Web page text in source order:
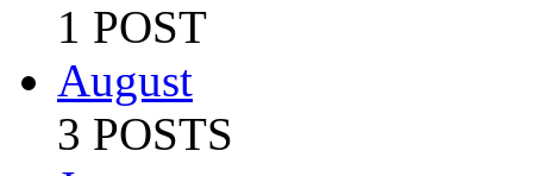
1 POST
August
3 POSTS